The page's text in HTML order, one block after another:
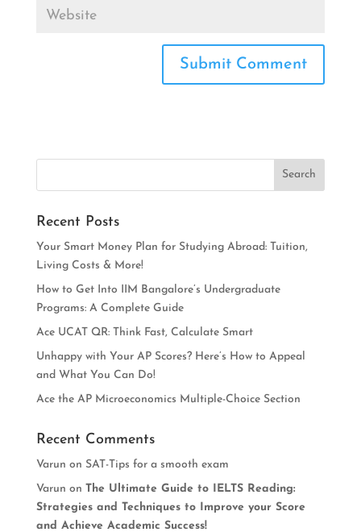
Recent Posts
Your Smart Money Plan for Studying Abroad: Tuition,
Living Costs & More!
How to Get Into IIM Bangalore’s Undergraduate
Programs: A Complete Guide
Ace UCAT QR: Think Fast, Calculate Smart
Unhappy with Your AP Scores? Here’s How to Appeal
and What You Can Do!
Ace the AP Microeconomics Multiple-Choice Section
Recent Comments
Varun on SAT-Tips for a smooth exam
Varun on The Ultimate Guide to IELTS Reading:
Strategies and Techniques to Improve your Score
and Achieve Academic Success!